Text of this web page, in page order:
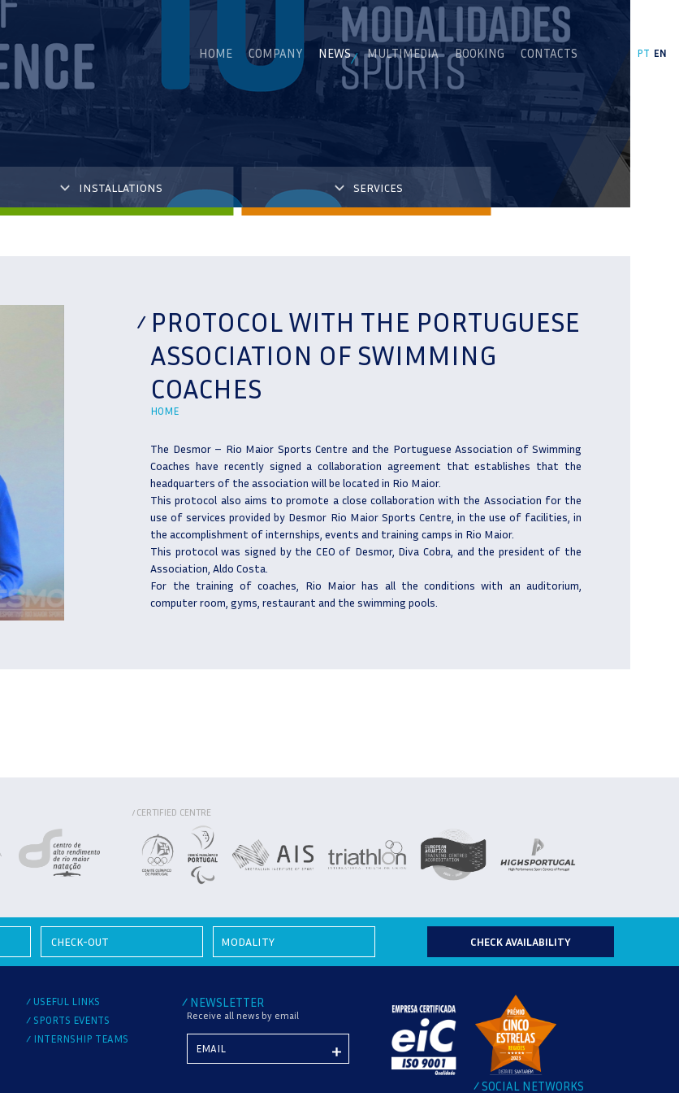
HOME COMPANY NEWS MULTIMEDIA BOOKING CONTACTS PT EN
INSTALLATIONS SERVICES
PROTOCOL WITH THE PORTUGUESE
ASSOCIATION OF SWIMMING
COACHES
HOME
The Desmor – Rio Maior Sports Centre and the Portuguese Association of Swimming
Coaches have recently signed a collaboration agreement that establishes that the
headquarters of the association will be located in Rio Maior.
This protocol also aims to promote a close collaboration with the Association for the
use of services provided by Desmor Rio Maior Sports Centre, in the use of facilities, in
the accomplishment of internships, events and training camps in Rio Maior.
This protocol was signed by the CEO of Desmor, Diva Cobra, and the president of the
Association, Aldo Costa.
For the training of coaches, Rio Maior has all the conditions with an auditorium,
computer room, gyms, restaurant and the swimming pools.
/ CERTIFIED CENTRE
MODALITY CHECK AVAILABILITY
/ USEFUL LINKS
/ SPORTS EVENTS
/ INTERNSHIP TEAMS
/ NEWSLETTER
Receive all news by email
/ SOCIAL NETWORKS